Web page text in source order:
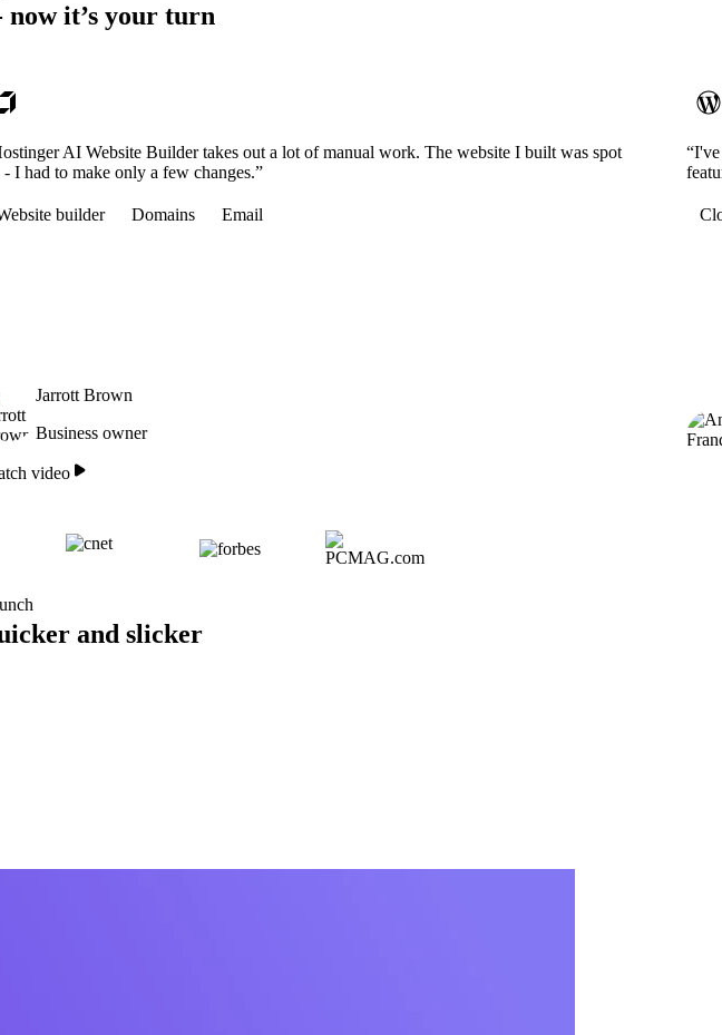
now it’s your turn
AI Website Builder takes out a lot of manual work. The website I built was spot
- I had to make only a few changes.”
builder Domains Email
Jarrott Brown
Business owner
video
and slicker